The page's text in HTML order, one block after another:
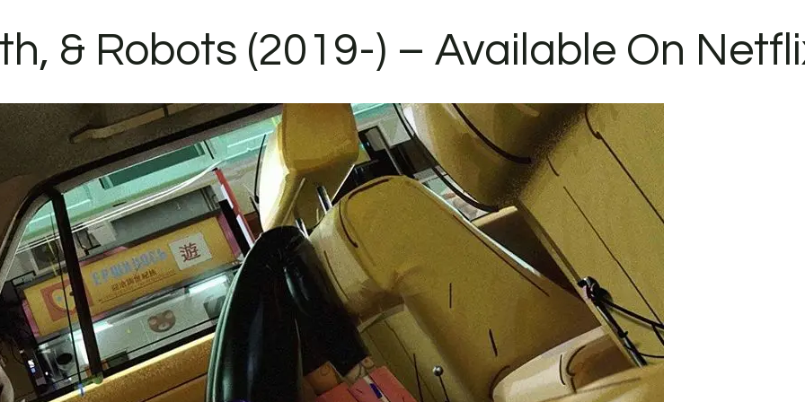
& Robots (2019-) – Available On